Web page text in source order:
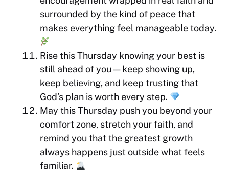
surrounded by the kind of peace that
makes everything feel manageable today.
Rise this Thursday knowing your best is
still ahead of you — keep showing up,
keep believing, and keep trusting that
God’s plan is worth every step.
May this Thursday push you beyond your
comfort zone, stretch your faith, and
remind you that the greatest growth
always happens just outside what feels
familiar.